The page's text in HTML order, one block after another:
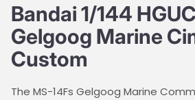
Bandai 1/144
Gelgoog Marine
Custom
The MS-14Fs Gelgoog Marine